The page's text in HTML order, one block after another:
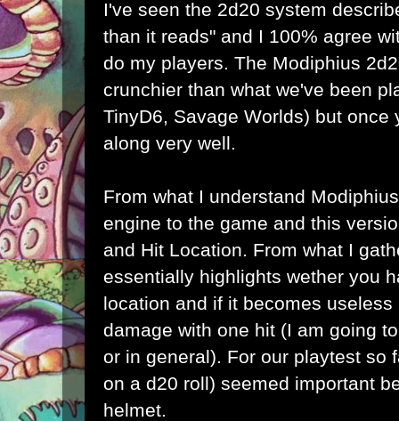
I've seen the 2d20 system
than it reads" and I 100% agree
do my players. The Modiphius
crunchier than what we've been
TinyD6, Savage Worlds) but once
along very well.
From what I understand
engine to the game and this
and Hit Location. From what I
essentially highlights wether you
location and if it becomes
damage with one hit (I am going
or in general). For our playtest so
on a d20 roll) seemed important
helmet.